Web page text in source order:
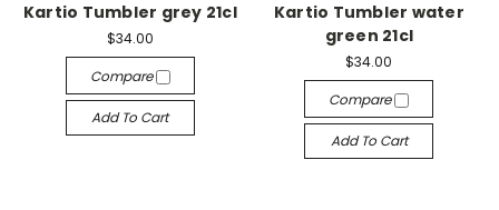
Kartio Tumbler grey 21cl
$34.00
Compare
Add To Cart
Kartio Tumbler water
green 21cl
$34.00
Compare
Add To Cart